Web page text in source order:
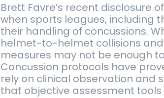
Brett Favre’s recent disclosure
when sports leagues, including
their handling of concussions.
helmet-to-helmet collisions
measures may not be enough
Concussion protocols have
rely on clinical observation and
that objective assessment tools